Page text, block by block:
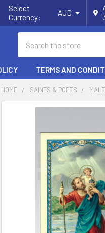
Select
Currency:
AUD
TERMS AND
HOME SAINTS & POPES
TOGETHER:
SELECTED
TO CART